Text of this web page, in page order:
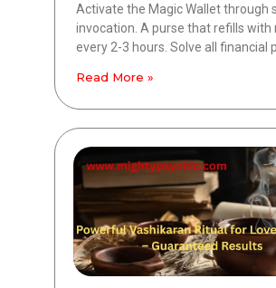
Activate the Magic Wallet through
invocation. A purse that refills with
every 2-3 hours. Solve all financial
Read More »